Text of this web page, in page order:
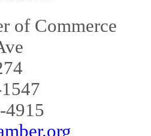
of Commerce
4915